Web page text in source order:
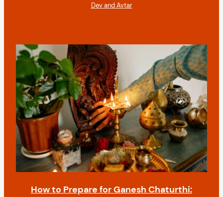
Dev and Avtar
How to Prepare for Ganesh Chaturthi: